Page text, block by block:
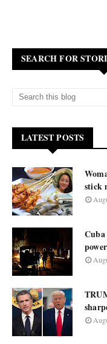
SEARCH FOR
LATEST POSTS
stick